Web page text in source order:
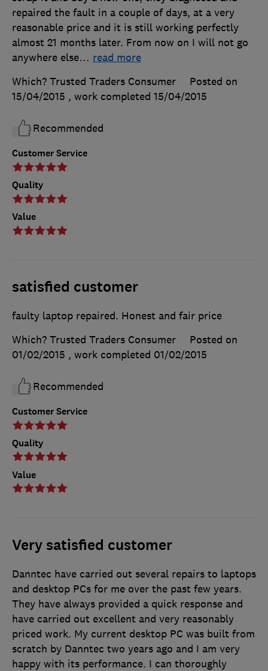
Customer Service
Quality
Value
repaired the fault in a couple of days, at a very
reasonable price and it is still working perfectly
almost 21 months later. From now on I will not go
anywhere else… read more
Which? Trusted Traders Consumer
Posted on
15/04/2015 , work completed 15/04/2015
Recommended
satisfied customer
Customer Service
Quality
Value
faulty laptop repaired. Honest and fair price
Which? Trusted Traders Consumer
Posted on
01/02/2015 , work completed 01/02/2015
Recommended
Very satisfied customer
Danntec have carried out several repairs to laptops
and desktop PCs for me over the past few years.
They have always provided a quick response and
have carried out excellent and very reasonably
priced work. My current desktop PC was built from
scratch by Danntec two years ago and I am very
happy with its performance. I can thoroughly